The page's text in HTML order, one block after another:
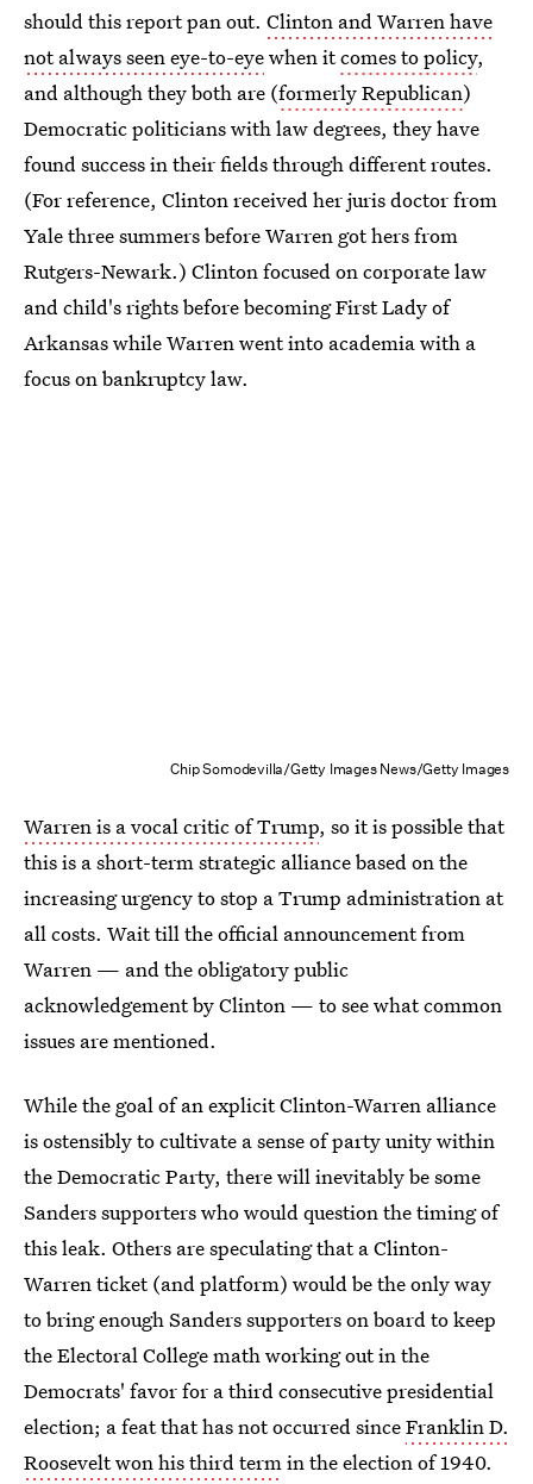
should this report pan out. Clinton and Warren have
not always seen eye-to-eyewhen itcomes to policy,
and although they both are (formerly Republican)
Democratic politicians with law degrees, they have
found success in their fields through different routes.
(For reference, Clinton received her juris doctor from
Yale three summers before Warren got hers from
Rutgers-Newark.) Clinton focused on corporate law
and child's rights before becoming First Lady of
Arkansas while Warren went into academia with a
focus on bankruptcy law.
Chip Somodevilla/Getty Images News/Getty Images
Warren is a vocal critic of Trump, so it is possible that
this is a short-term strategic alliance based on the
increasing urgency to stop a Trump administration at
all costs. Wait till the official announcement from
Warren — and the obligatory public
acknowledgement by Clinton — to see what common
issues are mentioned.
While the goal of an explicit Clinton-Warren alliance
is ostensibly to cultivate a sense of party unity within
the Democratic Party, there will inevitably be some
Sanders supporters who would question the timing of
this leak. Others are speculating that a Clinton-
Warren ticket (and platform) would be the only way
to bring enough Sanders supporters on board to keep
the Electoral College math working out in the
Democrats' favor for a third consecutive presidential
election; a feat that has not occurred sinceFranklin D.
Roosevelt won his third termin the election of 1940.